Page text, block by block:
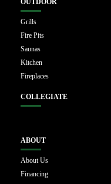
Grills
Fire Pits
Saunas
Kitchen
Fireplaces
COLLEGIATE
ABOUT
About Us
Financing